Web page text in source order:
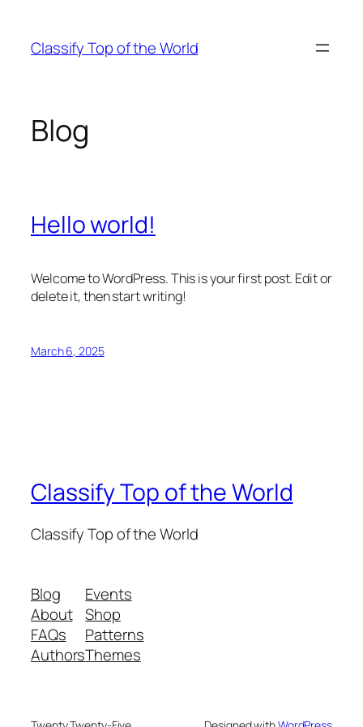
content
Classify Top of the World
Blog
Hello world!
Welcome to WordPress. This is your first post. Edit or
delete it, then start writing!
March 6, 2025
Classify Top of the World
Classify Top of the World
Blog
About
FAQs
Authors
Events
Shop
Patterns
Themes